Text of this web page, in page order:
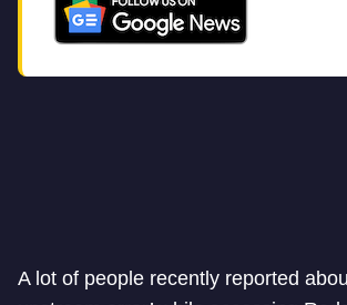
A lot of people recently reported